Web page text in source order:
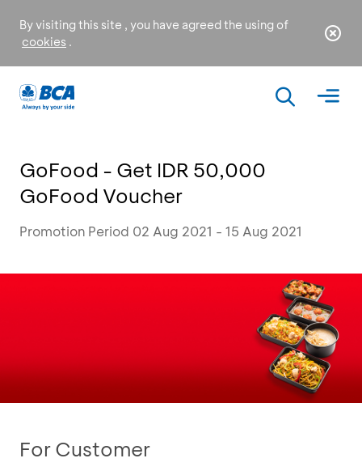
By visiting this site , you have agreed the using of
cookies .
GoFood - Get IDR 50,000
GoFood Voucher
Promotion Period 02 Aug 2021 - 15 Aug 2021
For Customer